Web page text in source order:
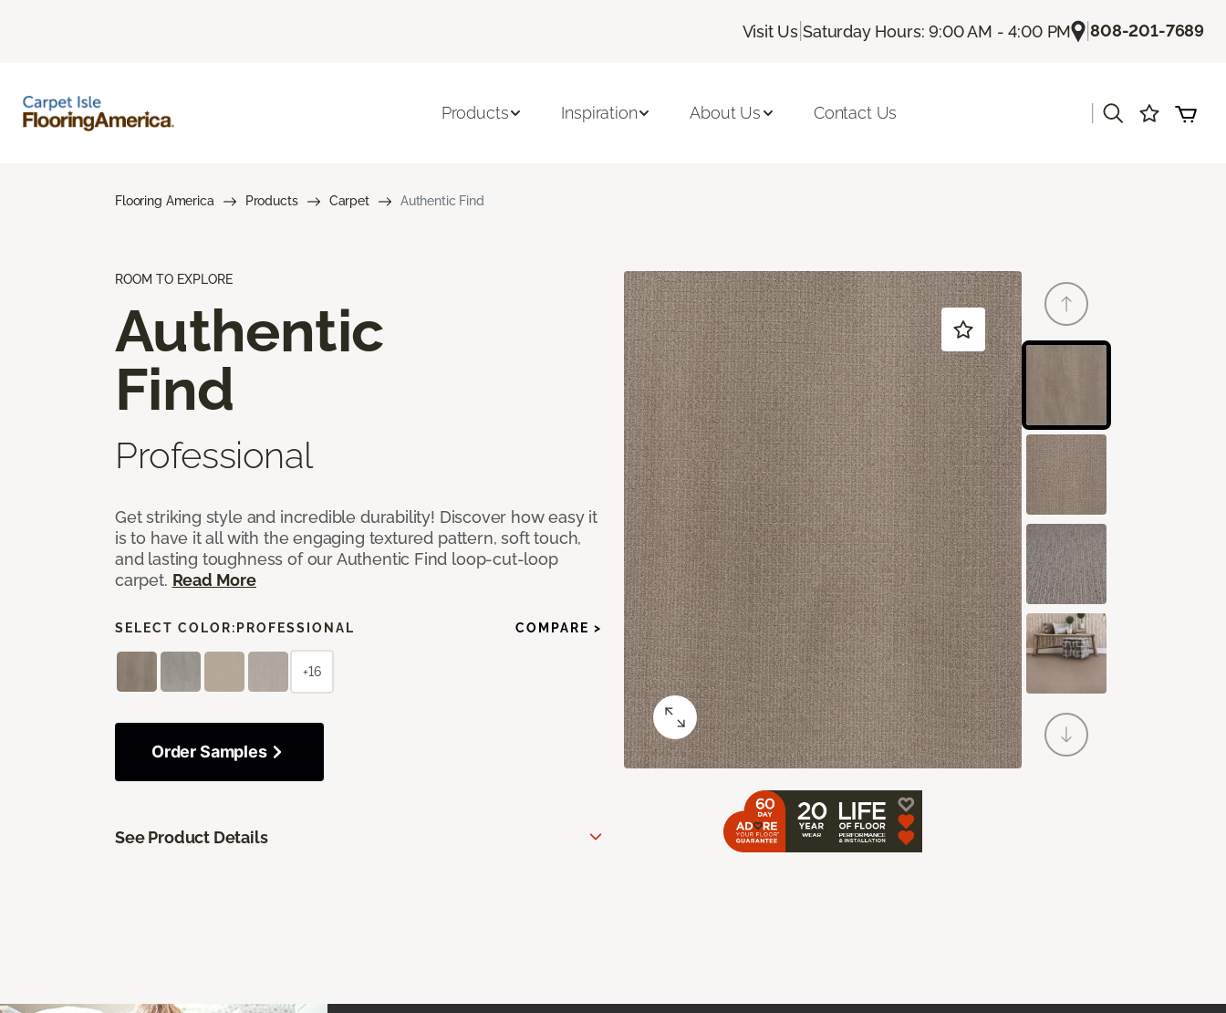
Visit Us |Saturday Hours: 9:00 AM - 4:00 PM |808-201-7689
Products Inspiration About Us Contact Us
Flooring America Products Carpet Authentic Find
ROOM TO EXPLORE
Authentic
Find
Professional
Get striking style and incredible durability! Discover how easy it
is to have it all with the engaging textured pattern, soft touch,
and lasting toughness of our Authentic Find loop-cut-loop
carpet. Read More
SELECT COLOR: PROFESSIONAL COMPARE >
+16
Order Samples
See Product Details